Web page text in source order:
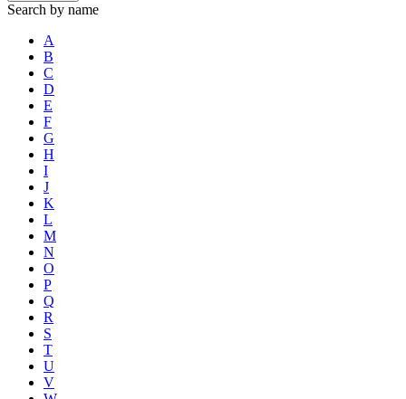
Search by name
A
B
C
D
E
F
G
H
I
J
K
L
M
N
O
P
Q
R
S
T
U
V